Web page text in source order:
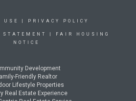
USE PRIVACY POLICY
FAIR HOUSING
NOTICE
Development
Friendly Realtor
Lifestyle Properties
Real Estate Experience